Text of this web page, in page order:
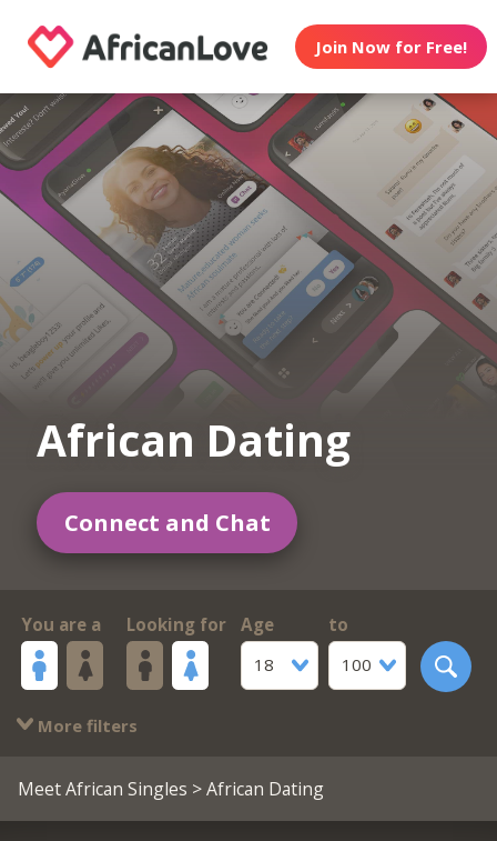
Join Now for Free!
African Dating
Connect and Chat
You are a Looking for
Age
18
to
100
More filters
Meet African Singles > African Dating